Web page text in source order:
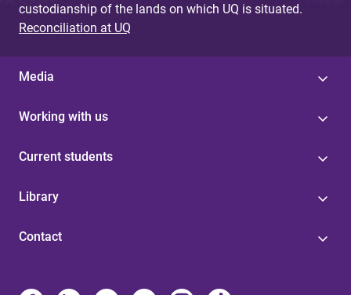
custodianship of the lands on which UQ is situated.
Reconciliation at UQ
Media
Working with us
Current students
Library
Contact